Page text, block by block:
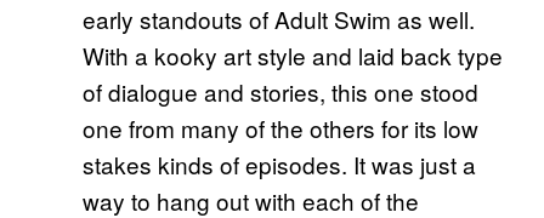
early standouts of Adult Swim as well.
With a kooky art style and laid back type
of dialogue and stories, this one stood
one from many of the others for its low
stakes kinds of episodes. It was just a
way to hang out with each of the